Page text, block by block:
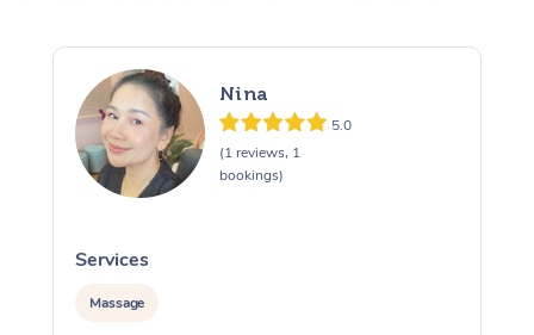
Nina
5.0
(1 reviews, 1
bookings)
Services
Massage